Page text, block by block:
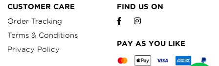
CUSTOMER CARE
Order Tracking
Terms & Conditions
Privacy Policy
FIND US ON
PAY AS YOU LIKE